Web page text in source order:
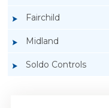
Fairchild
Midland
Soldo Controls